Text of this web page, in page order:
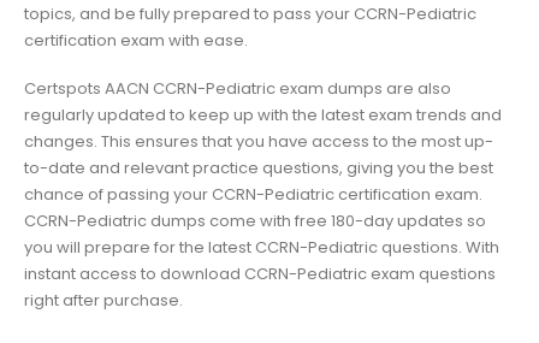
topics, and be fully prepared to pass your CCRN-Pediatric
certification exam with ease.
Certspots AACN CCRN-Pediatric exam dumps are also
regularly updated to keep up with the latest exam trends and
changes. This ensures that you have access to the most up-
to-date and relevant practice questions, giving you the best
chance of passing your CCRN-Pediatric certification exam.
CCRN-Pediatric dumps come with free 180-day updates so
you will prepare for the latest CCRN-Pediatric questions. With
instant access to download CCRN-Pediatric exam questions
right after purchase.